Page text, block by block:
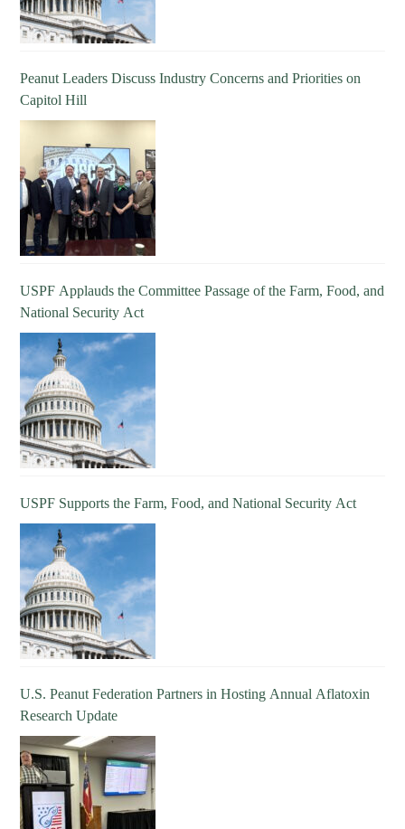
Peanut Leaders Discuss Industry Concerns and Priorities on
Capitol Hill
USPF Applauds the Committee Passage of the Farm, Food, and
National Security Act
USPF Supports the Farm, Food, and National Security Act
U.S. Peanut Federation Partners in Hosting Annual Aflatoxin
Research Update